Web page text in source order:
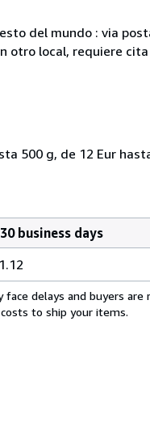
del mundo : via
otro local, requiere
500 g, de 12 Eur
business days
delays and buyers are
to ship your items.